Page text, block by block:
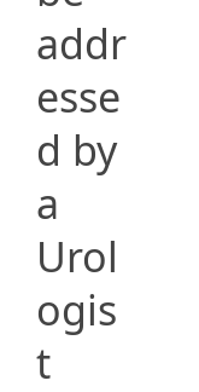
addr
esse
d by
a
Urol
ogis
t